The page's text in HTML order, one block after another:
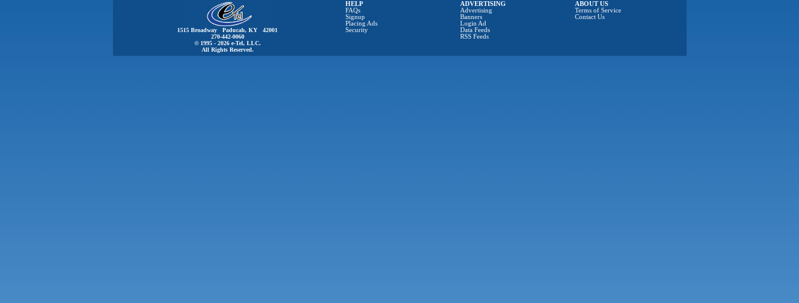
1515 Broadway Paducah, KY 42001
270-442-0060
© 1995 - 2026 e-Tel, LLC.
All Rights Reserved.
HELP
FAQs
Signup
Placing Ads
Security
ADVERTISING
Advertising
Banners
Login Ad
Data Feeds
RSS Feeds
ABOUT US
Terms of Service
Contact Us